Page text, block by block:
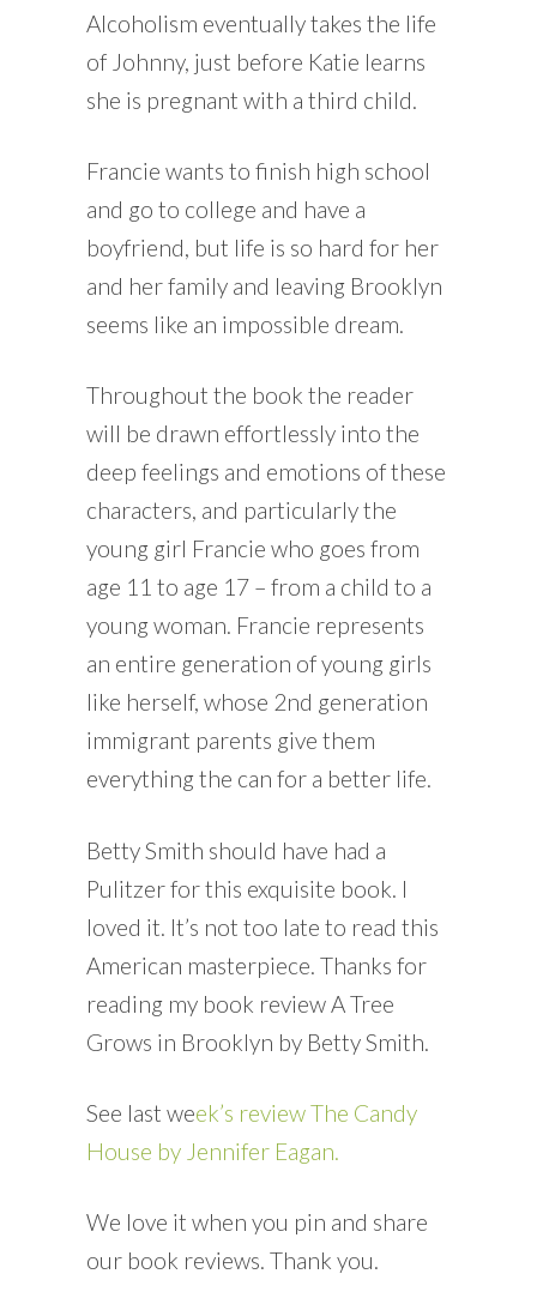
Alcoholism eventually takes the life
of Johnny, just before Katie learns
she is pregnant with a third child.
Francie wants to finish high school
and go to college and have a
boyfriend, but life is so hard for her
and her family and leaving Brooklyn
seems like an impossible dream.
Throughout the book the reader
will be drawn effortlessly into the
deep feelings and emotions of these
characters, and particularly the
young girl Francie who goes from
age 11 to age 17 – from a child to a
young woman. Francie represents
an entire generation of young girls
like herself, whose 2nd generation
immigrant parents give them
everything the can for a better life.
Betty Smith should have had a
Pulitzer for this exquisite book. I
loved it. It’s not too late to read this
American masterpiece. Thanks for
reading my book review A Tree
Grows in Brooklyn by Betty Smith.
See last week’s review The Candy
House by Jennifer Eagan.
We love it when you pin and share
our book reviews. Thank you.